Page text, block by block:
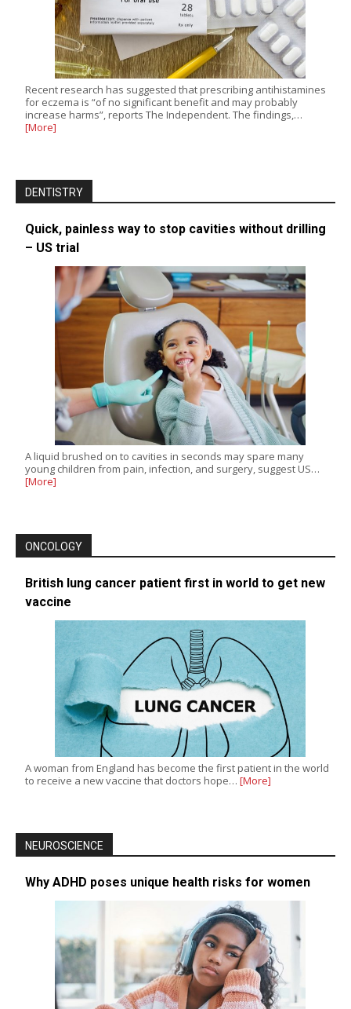
Recent research has suggested that prescribing antihistamines
for eczema is “of no significant benefit and may probably
increase harms”, reports The Independent. The findings,…
[More]
DENTISTRY
Quick, painless way to stop cavities without drilling
– US trial
A liquid brushed on to cavities in seconds may spare many
young children from pain, infection, and surgery, suggest US…
[More]
ONCOLOGY
British lung cancer patient first in world to get new
vaccine
A woman from England has become the first patient in the world
to receive a new vaccine that doctors hope… [More]
NEUROSCIENCE
Why ADHD poses unique health risks for women